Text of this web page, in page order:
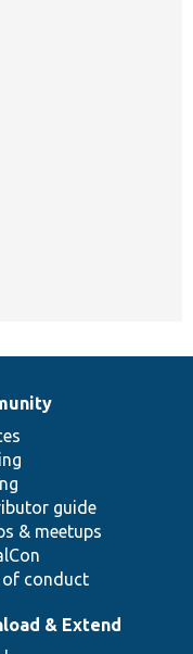
guide
& meetups
of conduct
& Extend